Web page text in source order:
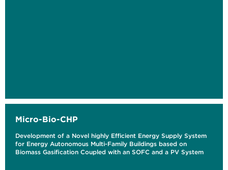
Micro-Bio-CHP
Development of a Novel highly Efficient Energy Supply System
for Energy Autonomous Multi-Family Buildings based on
Biomass Gasification Coupled with an SOFC and a PV System